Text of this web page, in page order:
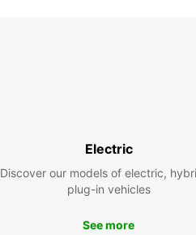
the
do in
Don't
dealing
Electric
Discover our models of electric,
plug-in vehicles
See more